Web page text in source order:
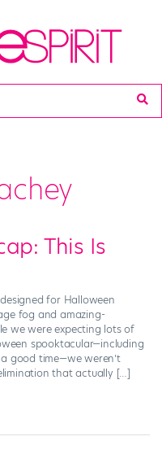
This Is
for Halloween
fog and amazing-
we were expecting lots of
spooktacular—including
good time—we weren’t
that actually […]